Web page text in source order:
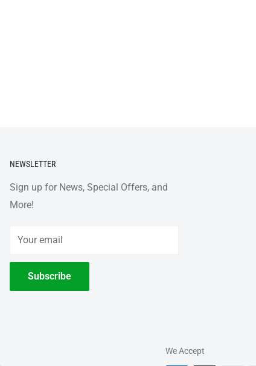
NEWSLETTER
Sign up for News, Special Offers, and
More!
Your email
Subscribe
We Accept